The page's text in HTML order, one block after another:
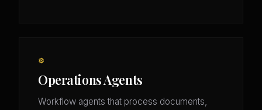
⚙️
Operations Agents
Workflow agents that process documents,